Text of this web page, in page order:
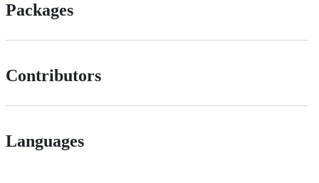
Packages
Contributors
Languages